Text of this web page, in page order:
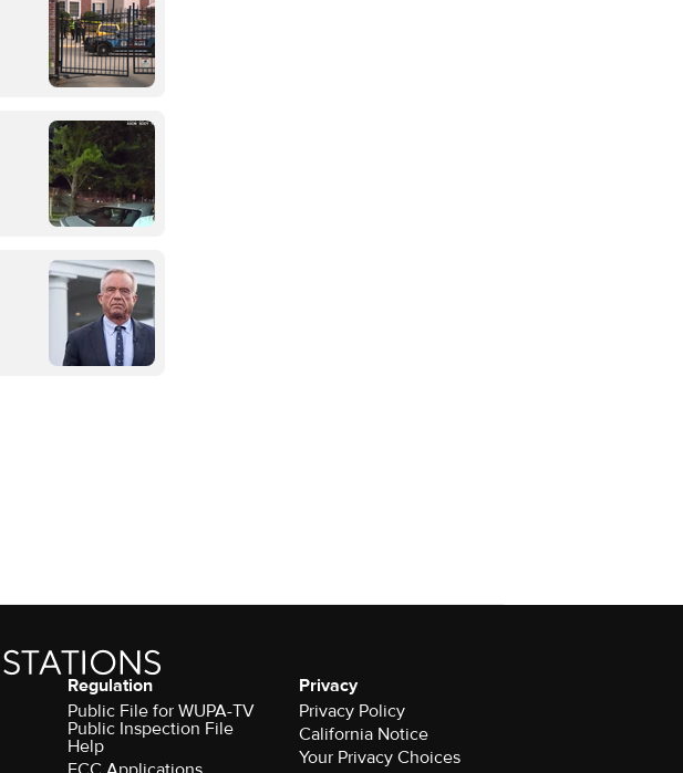
Regulation
Public File for WUPA-TV
Public Inspection File
Help
Privacy
Privacy Policy
California Notice